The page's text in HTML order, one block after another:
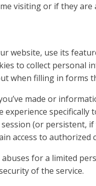
visiting or if they
website, use its
to collect personal
when filling in forms
made or
(or persistent,
access to authorized
for a limited
of the service.